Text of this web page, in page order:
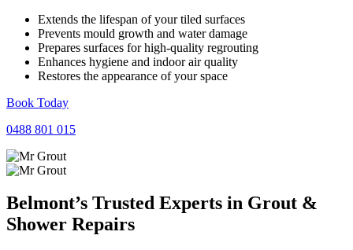
Extends the lifespan of your tiled surfaces
Prevents mould growth and water damage
Prepares surfaces for high-quality regrouting
Enhances hygiene and indoor air quality
Restores the appearance of your space
Book Today
0488 801 015
Belmont’s Trusted Experts in Grout &
Shower Repairs